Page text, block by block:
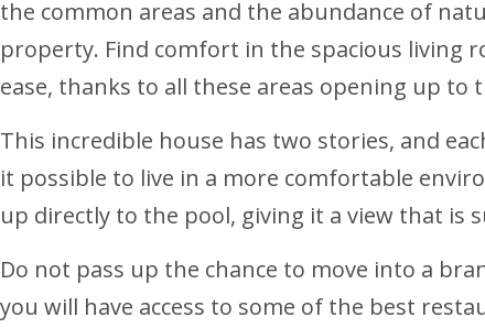
the common areas and the abundance of
property. Find comfort in the spacious living
ease, thanks to all these areas opening up to
This incredible house has two stories, and
it possible to live in a more comfortable
up directly to the pool, giving it a view that is
Do not pass up the chance to move into a
you will have access to some of the best